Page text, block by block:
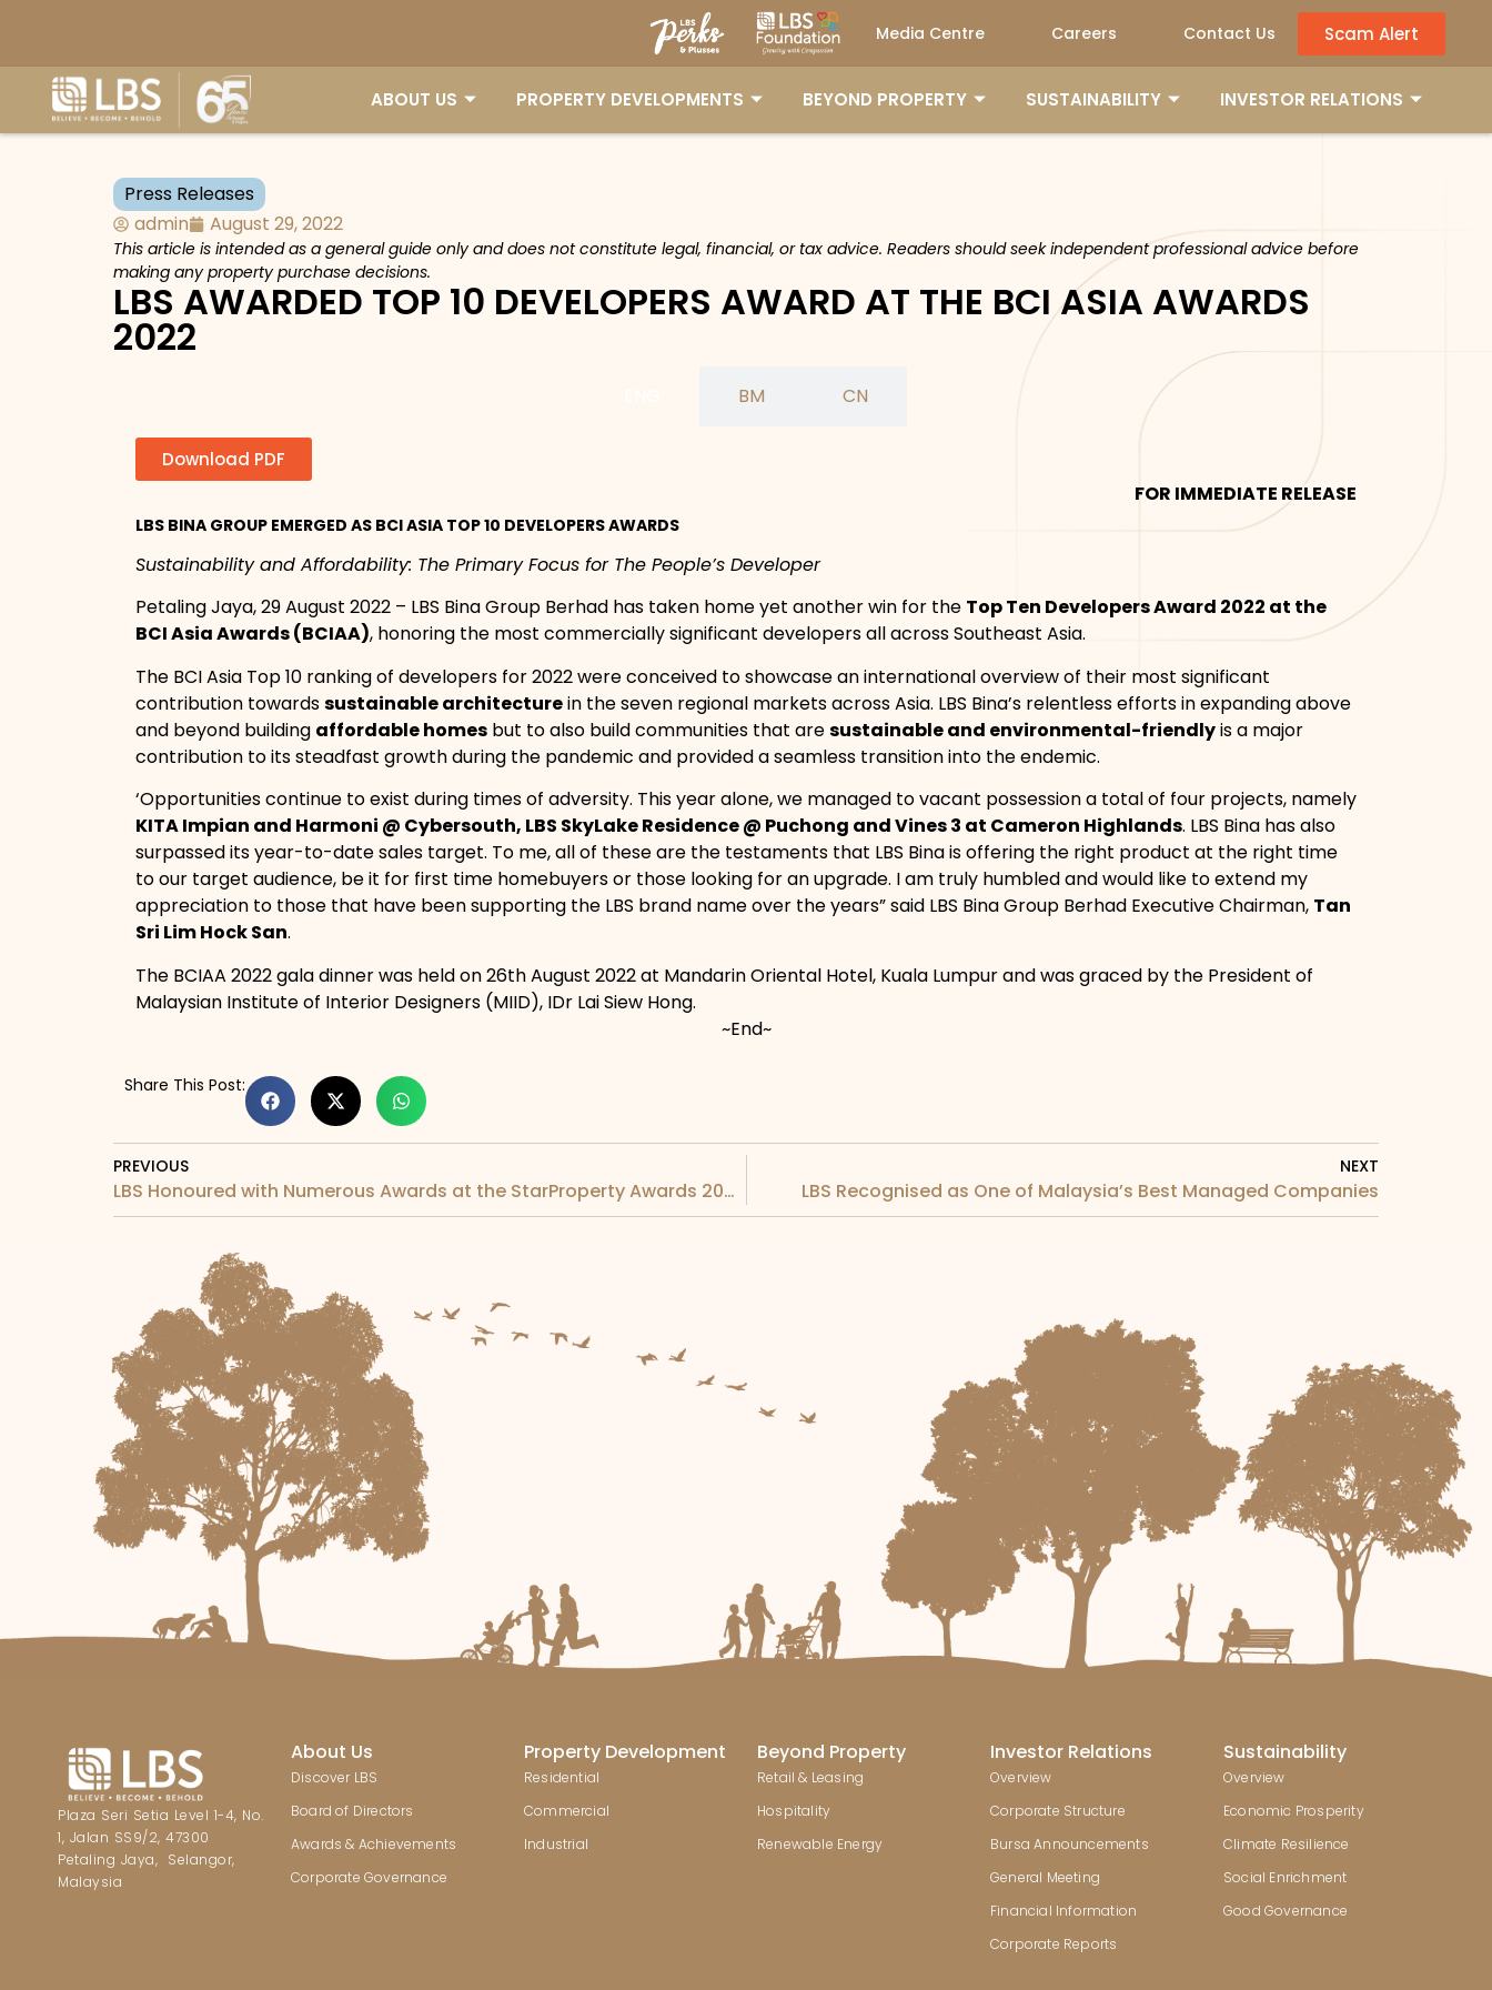
Media Centre Careers Contact Us Scam Alert
ABOUT US PROPERTY DEVELOPMENTS BEYOND PROPERTY SUSTAINABILITY INVESTOR RELATIONS
Press Releases
admin
August 29, 2022
This article is intended as a general guide only and does not constitute legal, financial, or tax advice. Readers should seek independent professional advice before
making any property purchase decisions.
LBS AWARDED TOP 10 DEVELOPERS AWARD AT THE BCI ASIA AWARDS
2022
BM CN
Download PDF
FOR IMMEDIATE RELEASE
LBS BINA GROUP EMERGED AS BCI ASIA TOP 10 DEVELOPERS AWARDS
Sustainability and Affordability: The Primary Focus for The People’s Developer
Petaling Jaya, 29 August 2022 – LBS Bina Group Berhad has taken home yet another win for the Top Ten Developers Award 2022 at the
BCI Asia Awards (BCIAA), honoring the most commercially significant developers all across Southeast Asia.
The BCI Asia Top 10 ranking of developers for 2022 were conceived to showcase an international overview of their most significant
contribution towardssustainable architecturein the seven regional markets across Asia. LBS Bina’s relentless efforts in expanding above
and beyond building affordable homes but to also build communities that aresustainable and environmental-friendlyis a major
contribution to its steadfast growth during the pandemic and provided a seamless transition into the endemic.
‘Opportunities continue to exist during times of adversity. This year alone, we managed to vacant possession a total of four projects, namely
KITA Impian and Harmoni @ Cybersouth, LBS SkyLake Residence @ Puchong and Vines 3 at Cameron Highlands. LBS Bina has also
surpassed its year-to-date sales target. To me, all of these are the testaments that LBS Bina is offering the right product at the right time
to our target audience, be it for first time homebuyers or those looking for an upgrade. I am truly humbled and would like to extend my
appreciation to those that have been supporting the LBS brand name over the years” said LBS Bina Group Berhad Executive Chairman, Tan
Sri Lim Hock San.
The BCIAA 2022 gala dinner was held on 26th August 2022 at Mandarin Oriental Hotel, Kuala Lumpur and was graced by the President of
Malaysian Institute of Interior Designers (MIID), IDr Lai Siew Hong.
~End~
Share This Post:
PREVIOUS
LBS Honoured with Numerous Awards at the StarProperty Awards 2022
NEXT
LBS Recognised as One of Malaysia’s Best Managed Companies
Plaza Seri Setia Level 1-4, No.
1, Jalan SS9/2, 47300
Petaling Jaya, Selangor,
Malaysia
About Us
Discover LBS
Board of Directors
Awards & Achievements
Corporate Governance
Property Development
Residential
Commercial
Industrial
Beyond Property
Retail & Leasing
Hospitality
Renewable Energy
Investor Relations
Overview
Corporate Structure
Bursa Announcements
General Meeting
Financial Information
Corporate Reports
Sustainability
Overview
Economic Prosperity
Climate Resilience
Social Enrichment
Good Governance